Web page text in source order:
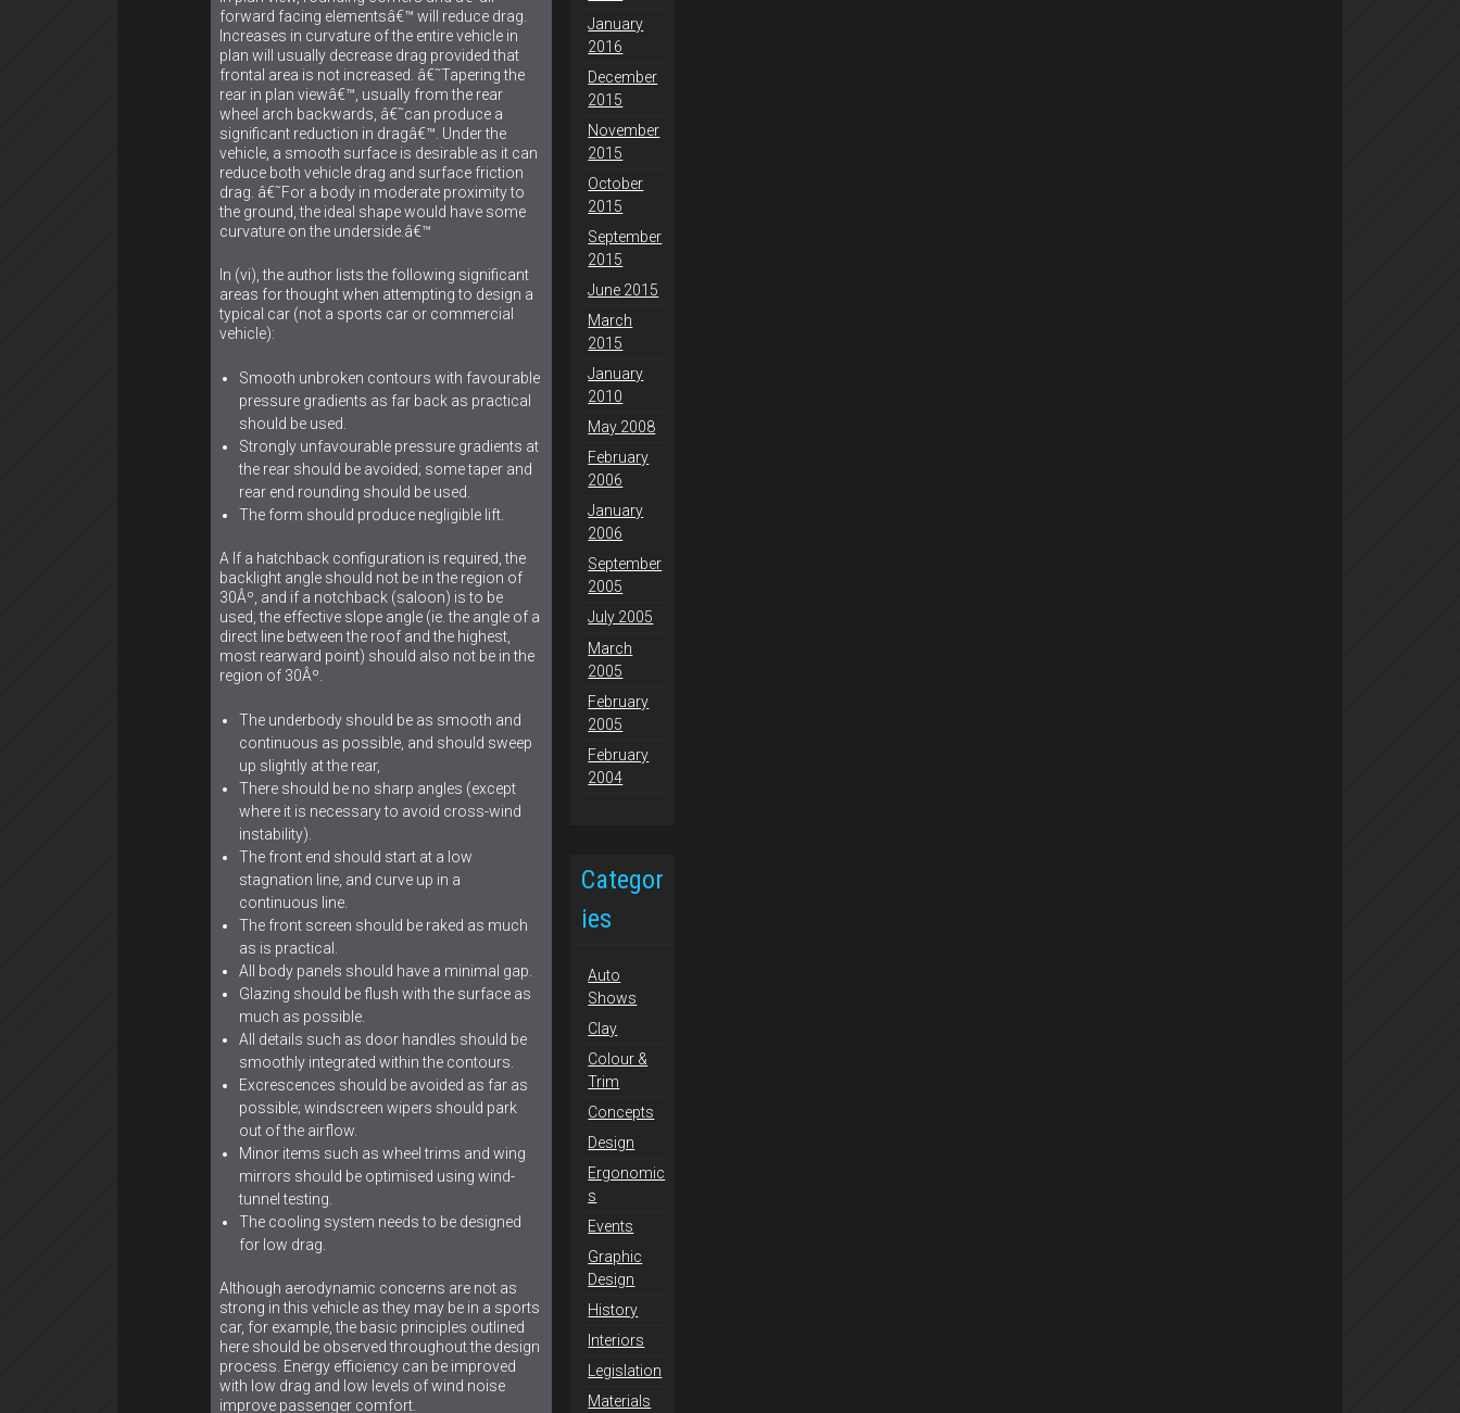
forward facing elementsâ€™ will reduce drag.
Increases in curvature of the entire vehicle in
plan will usually decrease drag provided that
frontal area is not increased. â€˜Tapering the
rear in plan viewâ€™, usually from the rear
wheel arch backwards, â€˜can produce a
significant reduction in dragâ€™. Under the
vehicle, a smooth surface is desirable as it can
reduce both vehicle drag and surface friction
drag. â€˜For a body in moderate proximity to
the ground, the ideal shape would have some
curvature on the underside.â€™
In (vi), the author lists the following significant
areas for thought when attempting to design a
typical car (not a sports car or commercial
vehicle):
Smooth unbroken contours with favourable
pressure gradients as far back as practical
should be used.
Strongly unfavourable pressure gradients at
the rear should be avoided; some taper and
rear end rounding should be used.
The form should produce negligible lift.
A If a hatchback configuration is required, the
backlight angle should not be in the region of
30Âº, and if a notchback (saloon) is to be
used, the effective slope angle (ie. the angle of a
direct line between the roof and the highest,
most rearward point) should also not be in the
region of 30Âº.
The underbody should be as smooth and
continuous as possible, and should sweep
up slightly at the rear,
There should be no sharp angles (except
where it is necessary to avoid cross-wind
instability).
The front end should start at a low
stagnation line, and curve up in a
continuous line.
The front screen should be raked as much
as is practical.
All body panels should have a minimal gap.
Glazing should be flush with the surface as
much as possible.
All details such as door handles should be
smoothly integrated within the contours.
Excrescences should be avoided as far as
possible; windscreen wipers should park
out of the airflow.
Minor items such as wheel trims and wing
mirrors should be optimised using wind-
tunnel testing.
The cooling system needs to be designed
for low drag.
Although aerodynamic concerns are not as
strong in this vehicle as they may be in a sports
car, for example, the basic principles outlined
here should be observed throughout the design
process. Energy efficiency can be improved
with low drag and low levels of wind noise
improve passenger comfort.
January
2016
December
2015
November
2015
October
2015
September
2015
June 2015
March
2015
January
2010
May 2008
February
2006
January
2006
September
2005
July 2005
March
2005
February
2005
February
2004
Categor
ies
Auto
Shows
Clay
Colour &
Trim
Concepts
Design
Ergonomic
s
Events
Graphic
Design
History
Interiors
Legislation
Materials